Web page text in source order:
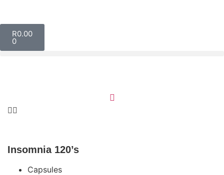
R0.00
0
Insomnia 120’s
Capsules